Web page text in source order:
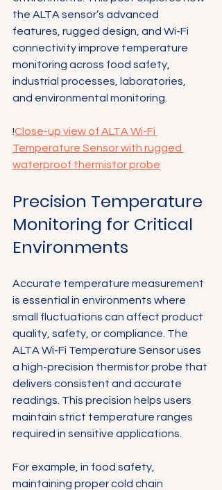
the ALTA sensor’s advanced
features, rugged design, and Wi-Fi
connectivity improve temperature
monitoring across food safety,
industrial processes, laboratories,
and environmental monitoring.
!Close-up view of ALTA Wi-Fi
Temperature Sensor with rugged
waterproof thermistor probe
Precision Temperature
Monitoring for Critical
Environments
Accurate temperature measurement
is essential in environments where
small fluctuations can affect product
quality, safety, or compliance. The
ALTA Wi-Fi Temperature Sensor uses
a high-precision thermistor probe that
delivers consistent and accurate
readings. This precision helps users
maintain strict temperature ranges
required in sensitive applications.
For example, in food safety,
maintaining proper cold chain